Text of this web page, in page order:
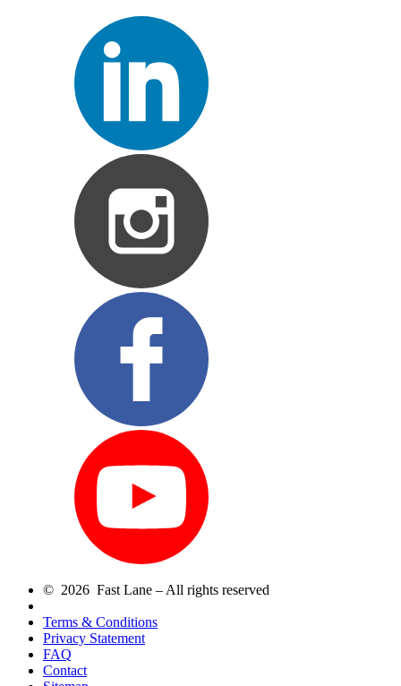
© 2026 Fast Lane – All rights reserved
Terms & Conditions
Privacy Statement
FAQ
Contact